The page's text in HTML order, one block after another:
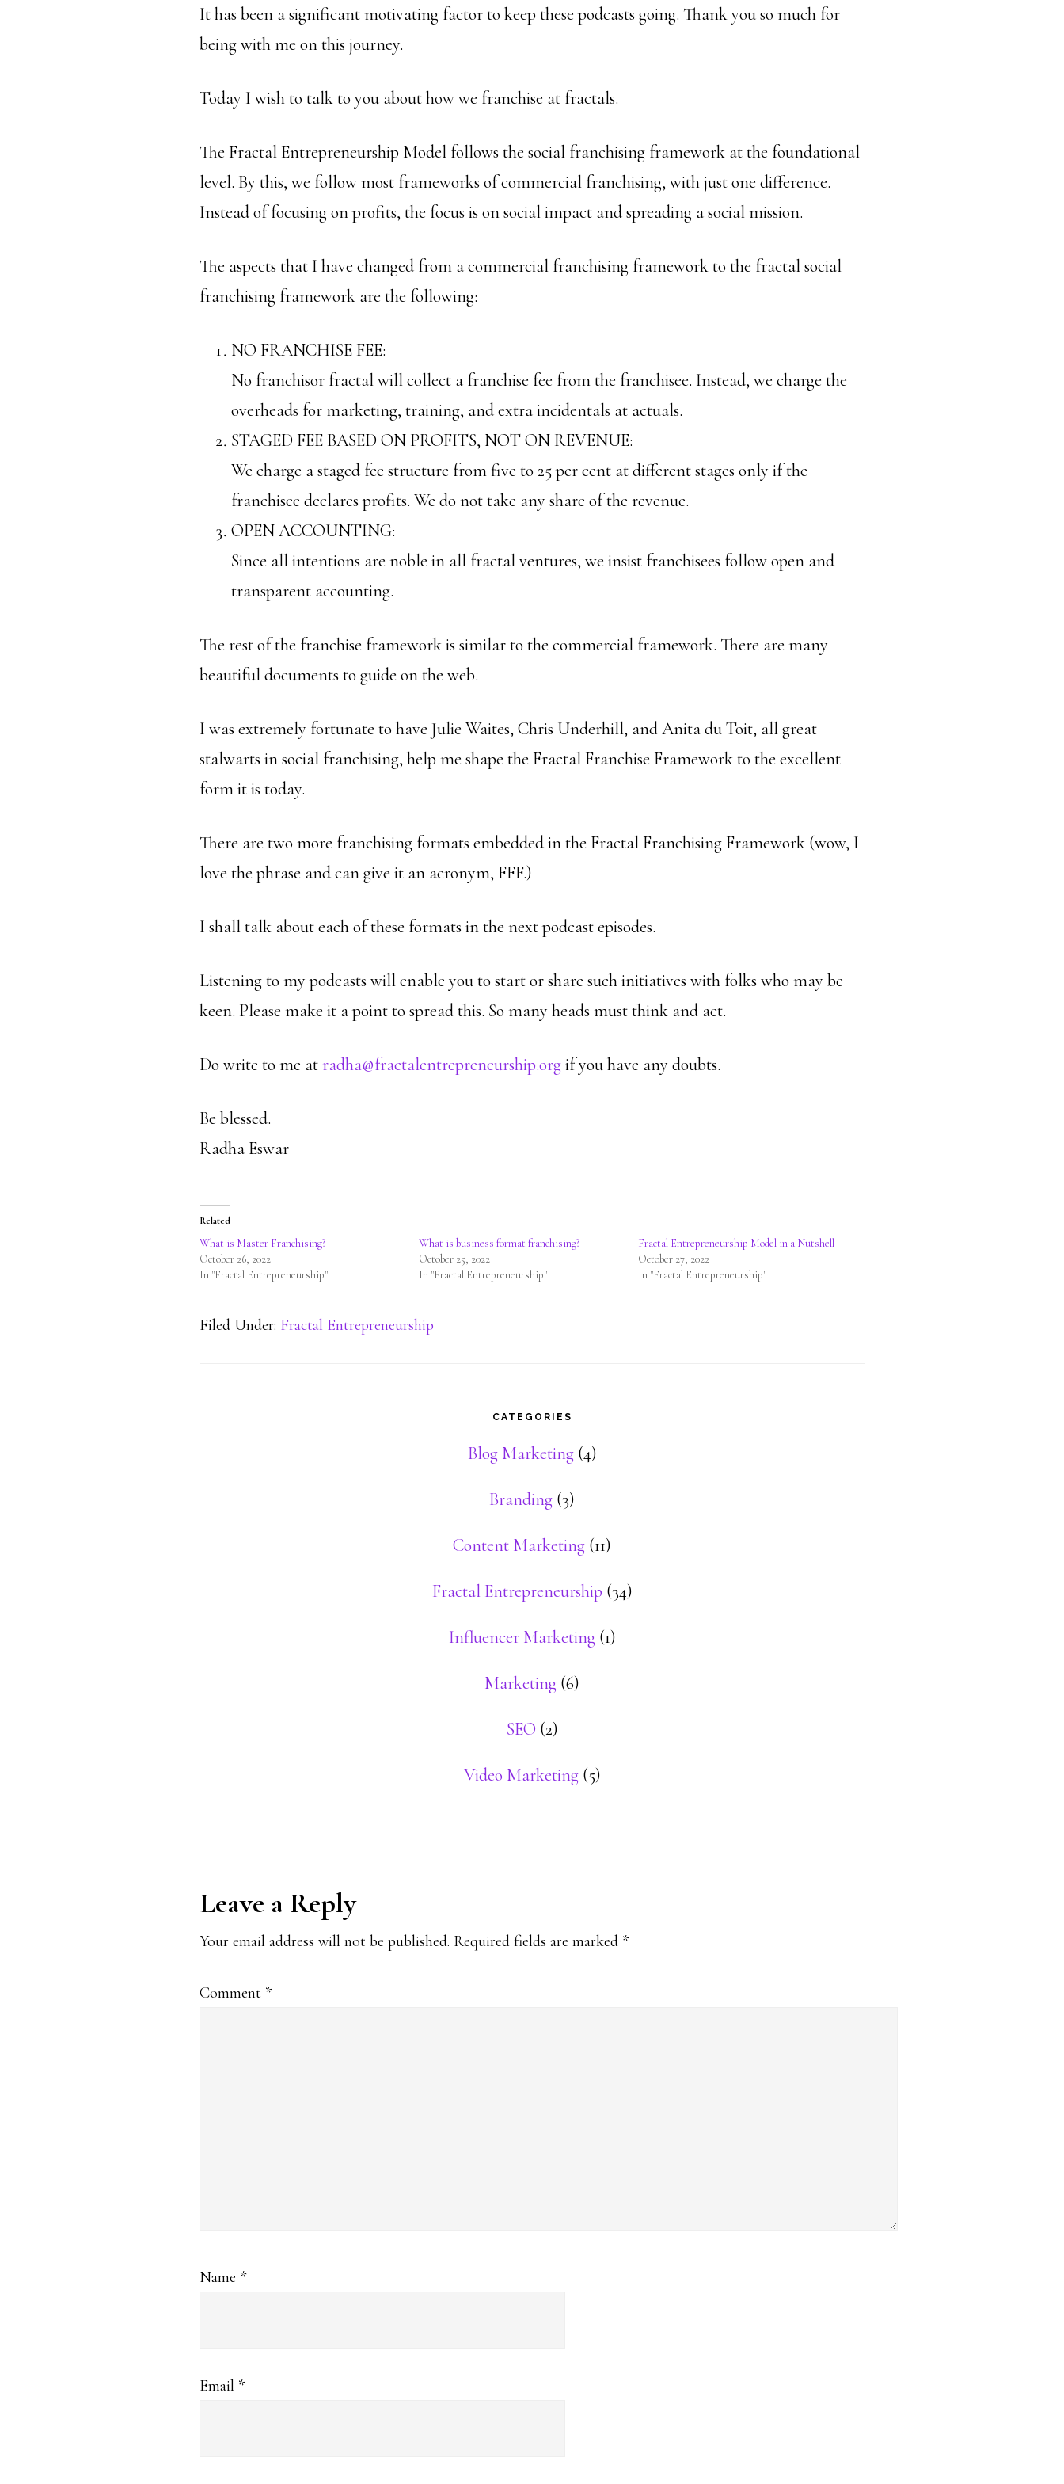
It has been a significant motivating factor to keep these podcasts going. Thank you so much for
being with me on this journey.
Today I wish to talk to you about how we franchise at fractals.
The Fractal Entrepreneurship Model follows the social franchising framework at the foundational
level. By this, we follow most frameworks of commercial franchising, with just one difference.
Instead of focusing on profits, the focus is on social impact and spreading a social mission.
The aspects that I have changed from a commercial franchising framework to the fractal social
franchising framework are the following:
NO FRANCHISE FEE:
No franchisor fractal will collect a franchise fee from the franchisee. Instead, we charge the
overheads for marketing, training, and extra incidentals at actuals.
STAGED FEE BASED ON PROFITS, NOT ON REVENUE:
We charge a staged fee structure from five to 25 per cent at different stages only if the
franchisee declares profits. We do not take any share of the revenue.
OPEN ACCOUNTING:
Since all intentions are noble in all fractal ventures, we insist franchisees follow open and
transparent accounting.
The rest of the franchise framework is similar to the commercial framework. There are many
beautiful documents to guide on the web.
I was extremely fortunate to have Julie Waites, Chris Underhill, and Anita du Toit, all great
stalwarts in social franchising, help me shape the Fractal Franchise Framework to the excellent
form it is today.
There are two more franchising formats embedded in the Fractal Franchising Framework (wow, I
love the phrase and can give it an acronym, FFF.)
I shall talk about each of these formats in the next podcast episodes.
Listening to my podcasts will enable you to start or share such initiatives with folks who may be
keen. Please make it a point to spread this. So many heads must think and act.
Do write to me atradha@fractalentrepreneurship.orgif you have any doubts.
Be blessed.
Radha Eswar
Related
What is Master Franchising?
October 26, 2022
In "Fractal Entrepreneurship"
What is business format franchising?
October 25, 2022
In "Fractal Entrepreneurship"
Fractal Entrepreneurship Model in a Nutshell
October 27, 2022
In "Fractal Entrepreneurship"
Filed Under: Fractal Entrepreneurship
CATEGORIES
Blog Marketing(4)
Branding (3)
Content Marketing (11)
Fractal Entrepreneurship (34)
Influencer Marketing(1)
Marketing (6)
SEO(2)
Video Marketing(5)
Reader
Interactions
Leave a Reply
Your email address will not be published. Required fields are marked *
Comment *
Name *
Email *